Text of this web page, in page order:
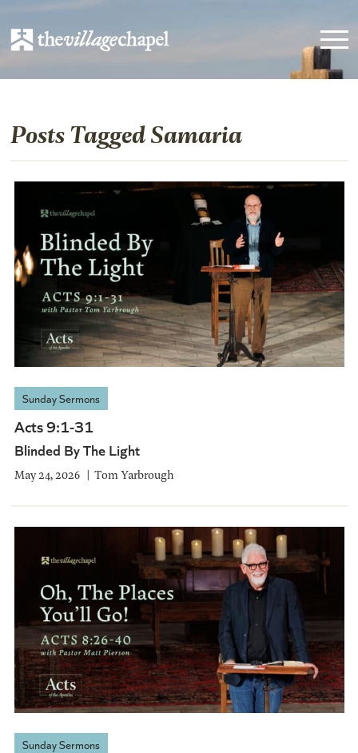
Posts Tagged Samaria
Sunday Sermons
Acts 9:1-31
Blinded By The Light
May 24, 2026 Tom Yarbrough
Sunday Sermons